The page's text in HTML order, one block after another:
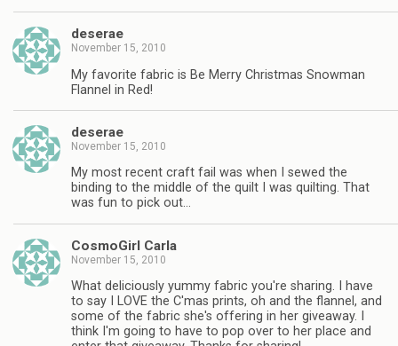
deserae
November 15, 2010
My favorite fabric is Be Merry Christmas Snowman
Flannel in Red!
deserae
November 15, 2010
My most recent craft fail was when I sewed the
binding to the middle of the quilt I was quilting. That
was fun to pick out…
CosmoGirl Carla
November 15, 2010
What deliciously yummy fabric you're sharing. I have
to say I LOVE the C'mas prints, oh and the flannel, and
some of the fabric she's offering in her giveaway. I
think I'm going to have to pop over to her place and